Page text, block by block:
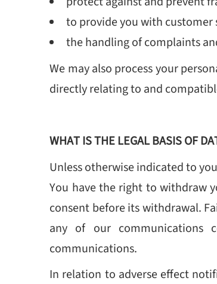
to provide you with customer
the handling of complaints
We may also process your
directly relating to and
WHAT IS THE LEGAL BASIS OF
Unless otherwise indicated to
You have the right to withdraw
consent before its withdrawal.
any of our communications
communications.
In relation to adverse effect